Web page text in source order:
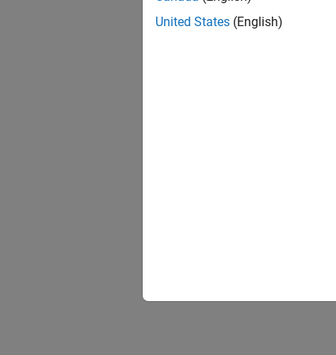
United States (English)